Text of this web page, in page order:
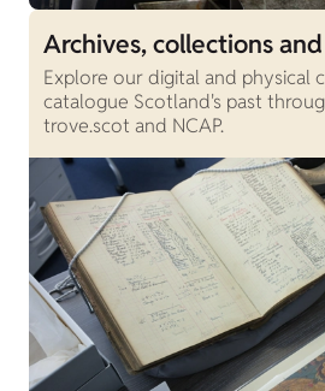
Archives, collections
Explore our digital and physical
catalogue Scotland's past
trove.scot and NCAP.